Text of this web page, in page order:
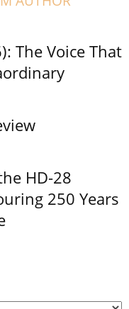
The Voice That
HD-28
250 Years